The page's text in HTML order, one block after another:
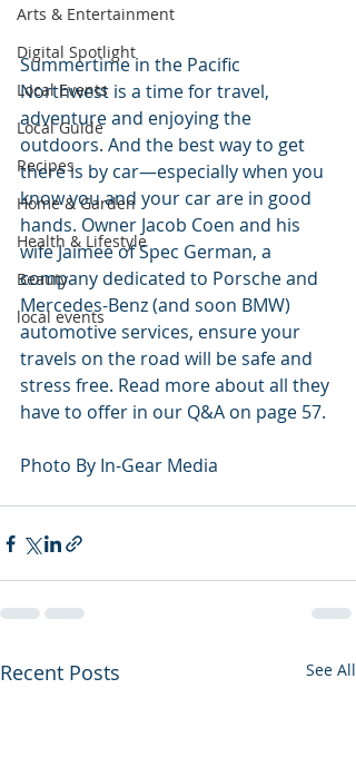
Arts & Entertainment
Digital Spotlight
Local Events
Local Guide
Recipes
Home & Garden
Health & Lifestyle
Beauty
local events
Summertime in the Pacific
Northwest is a time for travel,
adventure and enjoying the
outdoors. And the best way to get
there is by car—especially when you
know you and your car are in good
hands. Owner Jacob Coen and his
wife Jaimee of Spec German, a
company dedicated to Porsche and
Mercedes-Benz (and soon BMW)
automotive services, ensure your
travels on the road will be safe and
stress free. Read more about all they
have to offer in our Q&A on page 57.
Photo By In-Gear Media
Recent Posts See All